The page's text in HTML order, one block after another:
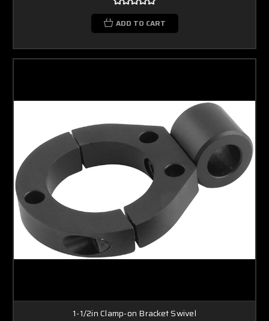
ADD TO CART
1-1/2in Clamp-on Bracket Swivel